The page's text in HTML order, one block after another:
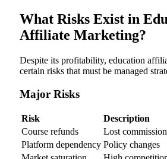
What Risks Exist in
Affiliate Marketing?
Despite its profitability, education
certain risks that must be managed
Major Risks
Risk
Description
Course refunds
Lost
Platform dependency Policy changes